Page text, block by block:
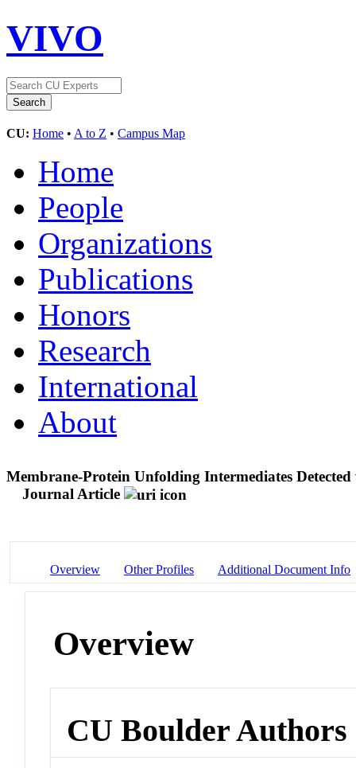
VIVO
CU: Home • A to Z • Campus Map
Home
People
Organizations
Publications
Honors
Research
International
About
Membrane-Protein Unfolding Intermediates
Journal Article
Overview Other Profiles Additional Document Info
Overview
CU Boulder Authors